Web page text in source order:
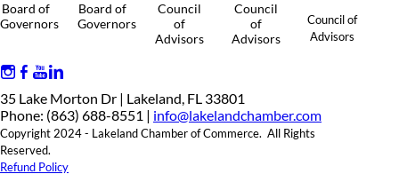
Board of
Governors
Board of
Governors
Council
of
Advisors
Council
of
Advisors
Council of
Advisors
35 Lake Morton Dr | Lakeland, FL 33801
Phone: (863) 688-8551 | info@lakelandchamber.com
Copyright 2024 - Lakeland Chamber of Commerce. All Rights
Reserved.
Refund Policy